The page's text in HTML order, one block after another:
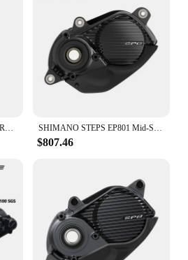
New Original SHIMANO DEORE Rear Derailleur RD-M6100-SGS SHADOW RD 1x12-speed RAPIDFIRE PLUS Right Shift Lever Clamp Band 12V 12S SHIMANO STEPS EP801 Mid-Ship Drive Unit US Class 3 Device Supports New CAN ACC Ports E-bike Parts DU-EP801-CRG for Cargo Bike
$807.46